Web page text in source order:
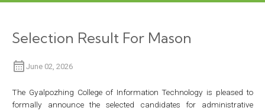
Selection Result For Mason
June 02, 2026
The Gyalpozhing College of Information Technology is pleased to
formally announce the selected candidates for administrative